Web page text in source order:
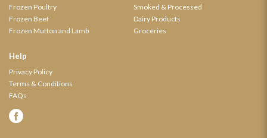
Frozen Poultry
Frozen Beef
Frozen Mutton and Lamb
Smoked & Processed
Dairy Products
Groceries
Help
Privacy Policy
Terms & Conditions
FAQs